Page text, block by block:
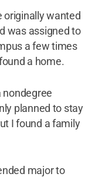
originally wanted
was assigned to
a few times
a home.
nondegree
planned to stay
I found a family
major to